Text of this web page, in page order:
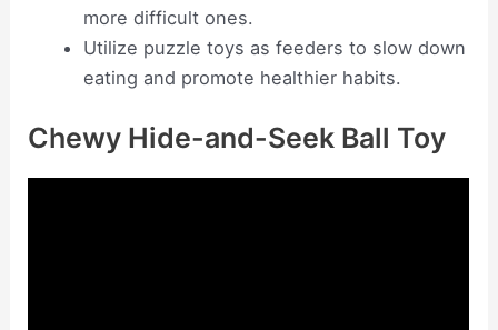
more difficult ones.
Utilize puzzle toys as feeders to slow down
eating and promote healthier habits.
Chewy Hide-and-Seek Ball Toy